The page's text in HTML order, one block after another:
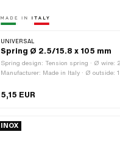
UNIVERSAL
Spring Ø 2.5/15.8 x 105 mm
Spring design: Tension spring · Ø wire:
Manufacturer: Made in Italy · Ø outside:
galvanized (blue)
5,15 EUR
INOX